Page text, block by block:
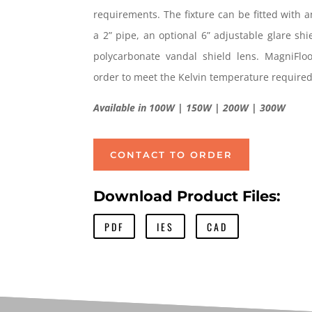
requirements. The fixture can be fitted with
a 2” pipe, an optional 6” adjustable glare
polycarbonate vandal shield lens.
order to meet the Kelvin temperature
Available in 100W | 150W | 200W | 300W
CONTACT TO ORDER
Download Product Files:
PDF IES CAD